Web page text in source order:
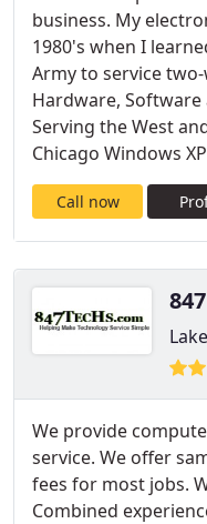
business. My
1980's when I
Army to service
Hardware,
Serving the West
Chicago Windows
Call now
We provide
service. We offer
fees for most jobs.
Combined